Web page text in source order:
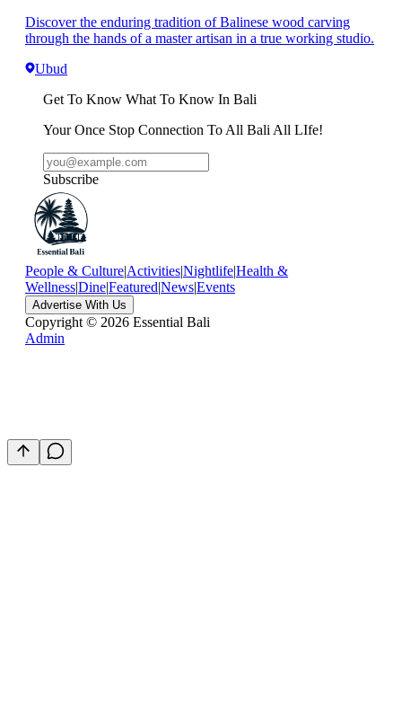
Discover the enduring tradition of Balinese wood carving
through the hands of a master artisan in a true working studio.
Ubud
Get To Know What To Know In Bali
Your Once Stop Connection To All Bali All LIfe!
Subscribe
People & Culture|Activities|Nightlife|Health &
Wellness|Dine|Featured|News|Events
Advertise With Us
Copyright © 2026 Essential Bali
Admin